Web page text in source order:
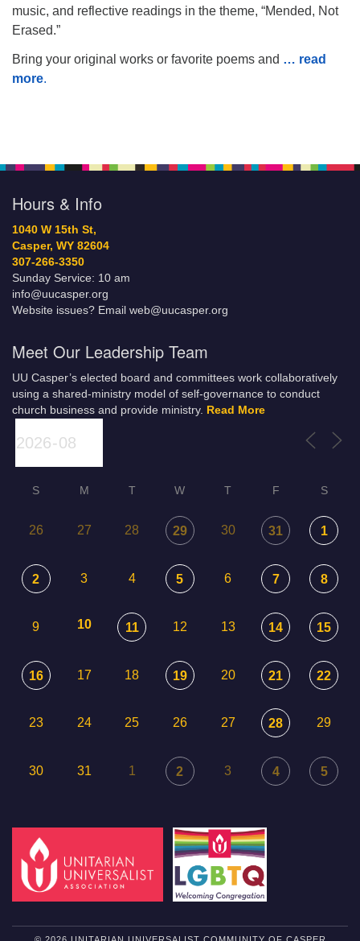
music, and reflective readings in the theme, “Mended, Not
Erased.”
Bring your original works or favorite poems and … read
more.
Hours & Info
1040 W 15th St,
Casper, WY 82604
307-266-3350
Sunday Service: 10 am
info@uucasper.org
Website issues? Email web@uucasper.org
Meet Our Leadership Team
UU Casper’s elected board and committees work collaboratively
using a shared-ministry model of self-governance to conduct
church business and provide ministry. Read More
S M T W T F S
26 27 28 29 30 31 1
2 3 4 5 6 7 8
9 10 11 12 13 14 15
16 17 18 19 20 21 22
23 24 25 26 27 28 29
30 31 1 2 3 4 5